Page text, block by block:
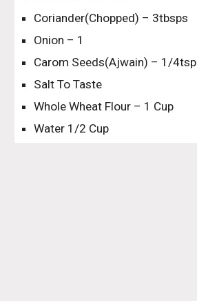
Coriander(Chopped) – 3tbsps
Onion – 1
Carom Seeds(Ajwain) – 1/4tsp
Salt To Taste
Whole Wheat Flour – 1 Cup
Water 1/2 Cup